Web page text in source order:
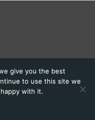
give you the best
to use this site we
with it.